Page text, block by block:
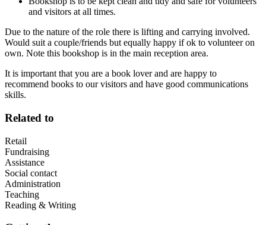
and visitors at all times.
Due to the nature of the role there is lifting and carrying involved.
Would suit a couple/friends but equally happy if ok to volunteer on
own. Note this bookshop is in the main reception area.
It is important that you are a book lover and are happy to
recommend books to our visitors and have good communications
skills.
Related to
Retail
Fundraising
Assistance
Social contact
Administration
Teaching
Reading & Writing